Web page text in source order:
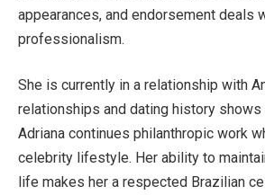
appearances, and endorsement deals
professionalism.
She is currently in a relationship with
relationships and dating history shows
Adriana continues philanthropic work
celebrity lifestyle. Her ability to
life makes her a respected Brazilian